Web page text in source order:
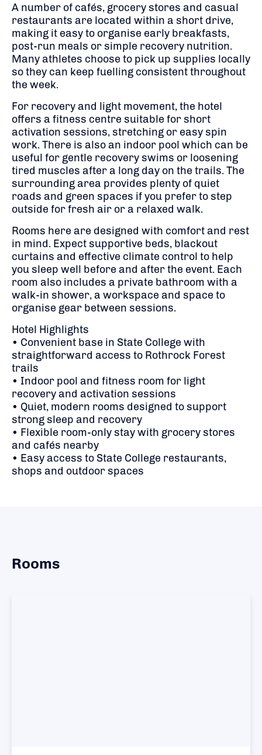
A number of cafés, grocery stores and casual
restaurants are located within a short drive,
making it easy to organise early breakfasts,
post-run meals or simple recovery nutrition.
Many athletes choose to pick up supplies locally
so they can keep fuelling consistent throughout
the week.
For recovery and light movement, the hotel
offers a fitness centre suitable for short
activation sessions, stretching or easy spin
work. There is also an indoor pool which can be
useful for gentle recovery swims or loosening
tired muscles after a long day on the trails. The
surrounding area provides plenty of quiet
roads and green spaces if you prefer to step
outside for fresh air or a relaxed walk.
Rooms here are designed with comfort and rest
in mind. Expect supportive beds, blackout
curtains and effective climate control to help
you sleep well before and after the event. Each
room also includes a private bathroom with a
walk-in shower, a workspace and space to
organise gear between sessions.
Hotel Highlights
• Convenient base in State College with
straightforward access to Rothrock Forest
trails
• Indoor pool and fitness room for light
recovery and activation sessions
• Quiet, modern rooms designed to support
strong sleep and recovery
• Flexible room-only stay with grocery stores
and cafés nearby
• Easy access to State College restaurants,
shops and outdoor spaces
Rooms